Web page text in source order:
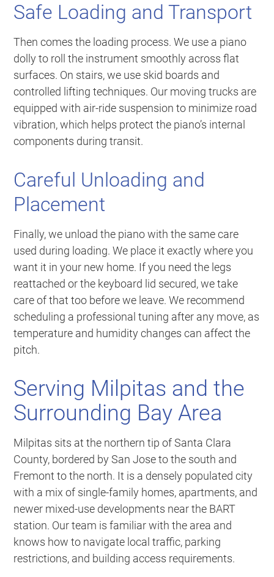
Safe Loading and Transport
Then comes the loading process. We use a piano
dolly to roll the instrument smoothly across flat
surfaces. On stairs, we use skid boards and
controlled lifting techniques. Our moving trucks are
equipped with air-ride suspension to minimize road
vibration, which helps protect the piano’s internal
components during transit.
Careful Unloading and
Placement
Finally, we unload the piano with the same care
used during loading. We place it exactly where you
want it in your new home. If you need the legs
reattached or the keyboard lid secured, we take
care of that too before we leave. We recommend
scheduling a professional tuning after any move, as
temperature and humidity changes can affect the
pitch.
Serving Milpitas and the
Surrounding Bay Area
Milpitas sits at the northern tip of Santa Clara
County, bordered by San Jose to the south and
Fremont to the north. It is a densely populated city
with a mix of single-family homes, apartments, and
newer mixed-use developments near the BART
station. Our team is familiar with the area and
knows how to navigate local traffic, parking
restrictions, and building access requirements.